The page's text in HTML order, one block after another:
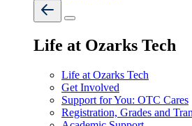
Life at Ozarks Tech
Life at Ozarks Tech
Get Involved
Support for You: OTC Cares
Registration, Grades and